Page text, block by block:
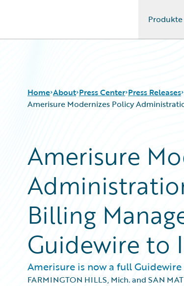
Produkte
Home About Press Center Press Releases
Amerisure Modernizes Policy
Amerisure
Billing
Guidewire to
Amerisure is now a full
FARMINGTON HILLS, Mich. and SAN